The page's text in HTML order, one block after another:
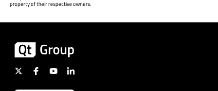
property of their respective owners.